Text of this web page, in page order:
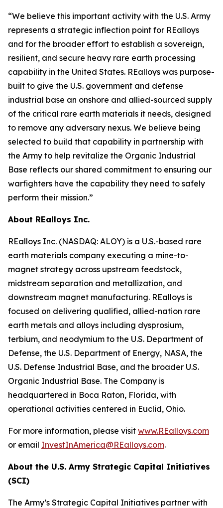
“We believe this important activity with the U.S. Army
represents a strategic inflection point for REalloys
and for the broader effort to establish a sovereign,
resilient, and secure heavy rare earth processing
capability in the United States. REalloys was purpose-
built to give the U.S. government and defense
industrial base an onshore and allied-sourced supply
of the critical rare earth materials it needs, designed
to remove any adversary nexus. We believe being
selected to build that capability in partnership with
the Army to help revitalize the Organic Industrial
Base reflects our shared commitment to ensuring our
warfighters have the capability they need to safely
perform their mission.”
About REalloys Inc.
REalloys Inc. (NASDAQ: ALOY) is a U.S.-based rare
earth materials company executing a mine-to-
magnet strategy across upstream feedstock,
midstream separation and metallization, and
downstream magnet manufacturing. REalloys is
focused on delivering qualified, allied-nation rare
earth metals and alloys including dysprosium,
terbium, and neodymium to the U.S. Department of
Defense, the U.S. Department of Energy, NASA, the
U.S. Defense Industrial Base, and the broader U.S.
Organic Industrial Base. The Company is
headquartered in Boca Raton, Florida, with
operational activities centered in Euclid, Ohio.
For more information, please visit www.REalloys.com
or email InvestInAmerica@REalloys.com.
About the U.S. Army Strategic Capital Initiatives
(SCI)
The Army’s Strategic Capital Initiatives partner with